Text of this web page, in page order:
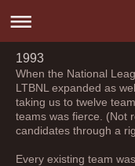
1993
When the National
LTBNL expanded as
taking us to twelve
teams was fierce. (Not
candidates through a
Every existing team